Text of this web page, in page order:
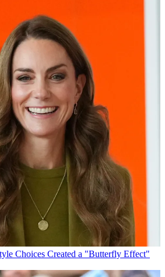
Choices Created a "Butterfly Effect"